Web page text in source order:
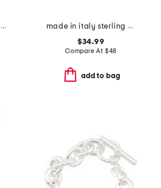
made in italy sterling silver diamond cut hoop earrings
made in italy sterling silver cross necklace
$34.99
Compare At $48
add to bag